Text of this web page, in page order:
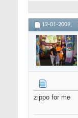
12-01-2009,
zippo for me